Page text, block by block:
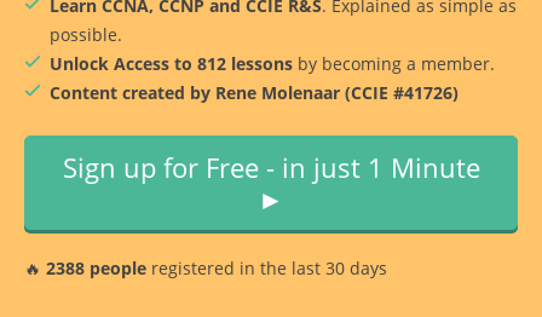
Learn CCNA, CCNP and CCIE R&S. Explained as simple as
possible.
Unlock Access to 812 lessons by becoming a member.
Content created by Rene Molenaar (CCIE #41726)
Sign up for Free - in just 1 Minute
►
🔥 2388 people registered in the last 30 days